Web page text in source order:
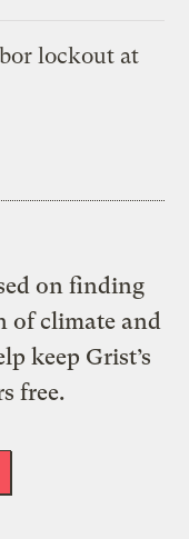
lockout at
on finding
of climate and
keep Grist’s
free.